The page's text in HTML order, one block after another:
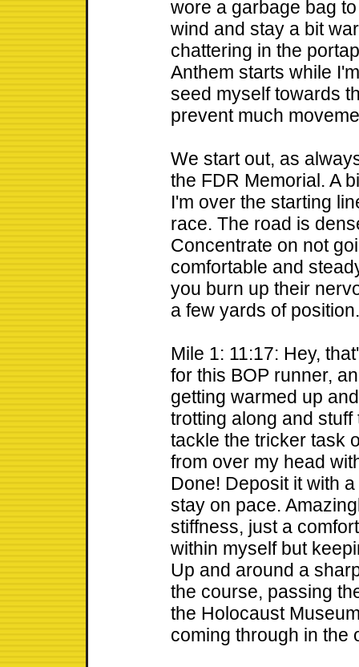
wore a garbage bag
wind and stay a bit
chattering in the
Anthem starts while
seed myself towards
prevent much
We start out, as
the FDR Memorial. A
I'm over the starting
race. The road is
Concentrate on not
comfortable and
you burn up their
a few yards of position.
Mile 1: 11:17: Hey,
for this BOP runner,
getting warmed up
trotting along and
tackle the tricker task
from over my head
Done! Deposit it with
stay on pace.
stiffness, just a
within myself but
Up and around a
the course, passing
the Holocaust
coming through in the